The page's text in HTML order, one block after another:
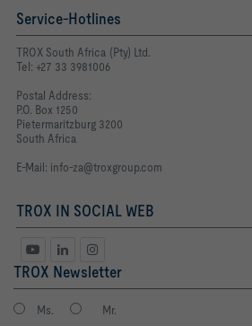
Service-Hotlines
TROX South Africa (Pty) Ltd.
Tel: +27 33 3981006
Postal Address:
P.O. Box 1250
Pietermaritzburg 3200
South Africa
E-Mail: info-za@troxgroup.com
TROX IN SOCIAL WEB
TROX Newsletter
Ms. Mr.